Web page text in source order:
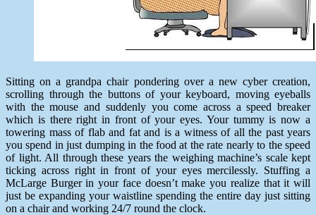
Sitting on a grandpa chair pondering over a new cyber creation,
scrolling through the buttons of your keyboard, moving eyeballs
with the mouse and suddenly you come across a speed breaker
which is there right in front of your eyes. Your tummy is now a
towering mass of flab and fat and is a witness of all the past years
you spend in just dumping in the food at the rate nearly to the speed
of light. All through these years the weighing machine’s scale kept
ticking across right in front of your eyes mercilessly. Stuffing a
McLarge Burger in your face doesn’t make you realize that it will
just be expanding your waistline spending the entire day just sitting
on a chair and working 24/7 round the clock.